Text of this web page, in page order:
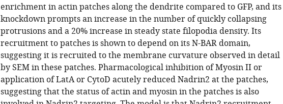
enrichment in actin patches along the dendrite compared to GFP, and its
knockdown prompts an increase in the number of quickly collapsing
protrusions and a 20% increase in steady state filopodia density. Its
recruitment to patches is shown to depend on its N-BAR domain,
suggesting it is recruited to the membrane curvature observed in detail
by SEM in these patches. Pharmacological inhibition of Myosin II or
application of LatA or CytoD acutely reduced Nadrin2 at the patches,
suggesting that the status of actin and myosin in the patches is also